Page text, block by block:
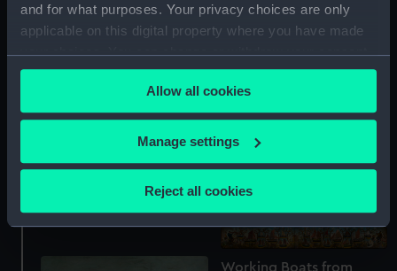
and for what purposes. Your privacy choices are only
applicable on this digital property where you have made
your choices. You can change or withdraw your consent
any time from the Cookie Declaration or by clicking on
the Privacy trigger icon.
If you allow, we would also like to:
Collect information about your geographical
location which can be accurate to within several
Identify your device by actively scanning it for
specific characteristics (fingerprinting)
Allow all cookies
Manage settings
Reject all cookies
Sir John Borlase Warren
(1753 -1822) (Oil painting)
The Wandsworth Gas
'Chessington' moving
upstream on the Thames,
Parliament, c. 1948 (Oil
painting)
Working Boats from